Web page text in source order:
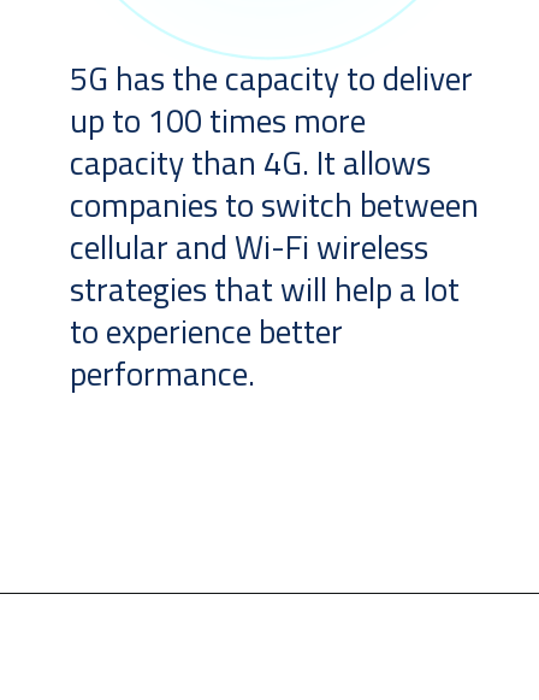
5G has the capacity to deliver
up to 100 times more
capacity than 4G. It allows
companies to switch between
cellular and Wi-Fi wireless
strategies that will help a lot
to experience better
performance.